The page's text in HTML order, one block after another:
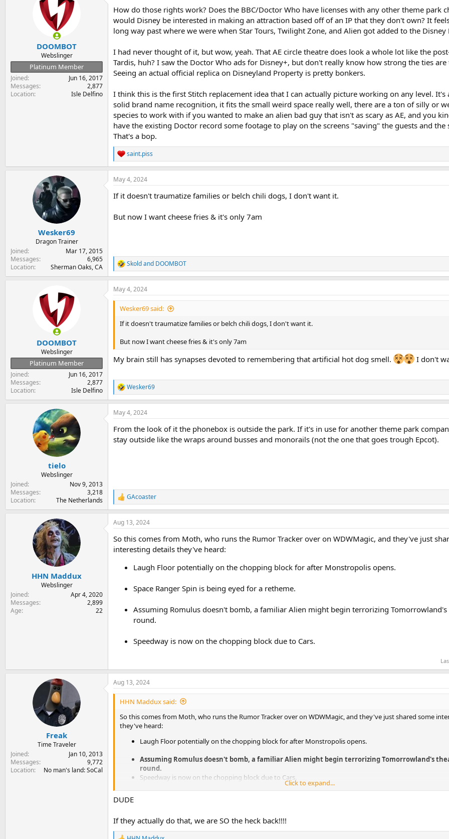
i
o
s
DOOMBOT
Webslinger
Platinum Member
Joined
Jun 16, 2017
Messages
2,877
Location
Isle Delfino
How do those rights work? Does the BBC/Doctor Who have licenses with any other theme park
would Disney be interested in making an attraction based off of an IP that they don't own? It
long way past where we were when Star Tours, Twilight Zone, and Alien got added to the Disney
I had never thought of it, but wow, yeah. That AE circle theatre does look a whole lot like the
Tardis, huh? I saw the Doctor Who ads for Disney+, but don't really know how strong the ties are
Seeing an actual official replica on Disneyland Property is pretty bonkers.
I think this is the first Stitch replacement idea that I can actually picture working on any level. It's
solid brand name recognition, it fits the small weird space really well, there are a ton of silly or
species to work with if you wanted to make an alien bad guy that isn't as scary as AE, and you
have the existing Doctor record some footage to play on the screens "saving" the guests and the
That's a bop.
R
e
a
c
i
n
s
saint.piss
Wesker69
Dragon Trainer
Joined
Mar 17, 2015
Messages
6,965
Location
Sherman Oaks, CA
May 4, 2024
If it doesn't traumatize families or belch chili dogs, I don't want it.
But now I want cheese fries & it's only 7am
R
e
a
c
t
n
Skoldand DOOMBOT
DOOMBOT
Webslinger
Platinum Member
Joined
Jun 16, 2017
Messages
2,877
Location
Isle Delfino
May 4, 2024
Wesker69 said:
If it doesn't traumatize families or belch chili dogs, I don't want it.
But now I want cheese fries & it's only 7am
My brain still has synapses devoted to remembering that artificial hot dog smell. I don't
R
e
a
c
i
o
Wesker69
tielo
Webslinger
Joined
Nov 9, 2013
Messages
3,218
Location
The Netherlands
May 4, 2024
From the look of it the phonebox is outside the park. If it's in use for another theme park
stay outside like the wraps around busses and monorails (not the one that goes trough Epcot).
R
e
a
c
i
o
GAcoaster
HHN Maddux
Webslinger
Joined
Apr 4, 2020
Messages
2,899
Age
22
Aug 13, 2024
So this comes from Moth, who runs the Rumor Tracker over on WDWMagic, and they've just
interesting details they've heard:
Laugh Floor potentially on the chopping block for after Monstropolis opens.
Space Ranger Spin is being eyed for a retheme.
Assuming Romulus doesn't bomb, a familiar Alien might begin terrorizing
round.
Speedway is now on the chopping block due to Cars.
Freak
Time Traveler
Joined
Jan 10, 2013
Messages
9,772
Location
No man's land: SoCal
Aug 13, 2024
HHN Maddux said:
So this comes from Moth, who runs the Rumor Tracker over on WDWMagic, and they've just shared some
they've heard:
Laugh Floor potentially on the chopping block for after Monstropolis opens.
Assuming Romulus doesn't bomb, a familiar Alien might begin terrorizing Tomorrowland's
round.
Speedway is now on the chopping block due to Cars.
Click to expand...
DUDE
If they actually do that, we are SO the heck back!!!!